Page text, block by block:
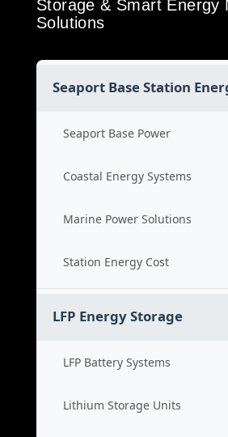
Storage & Smart Energy
Solutions
Seaport Base Station
Seaport Base Power
Coastal Energy Systems
Marine Power Solutions
Station Energy Cost
LFP Energy Storage
LFP Battery Systems
Lithium Storage Units